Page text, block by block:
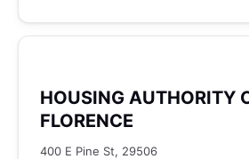
HOUSING AUTHORITY
FLORENCE
400 E Pine St, 29506